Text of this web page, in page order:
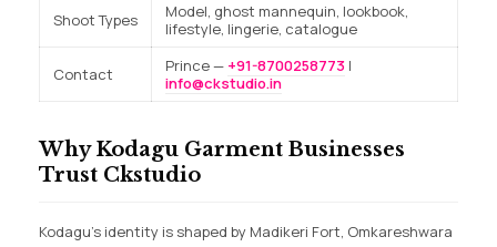
Shoot Types
Model, ghost mannequin, lookbook,
lifestyle, lingerie, catalogue
Contact Prince — +91-8700258773 |
info@ckstudio.in
Why Kodagu Garment Businesses
Trust Ckstudio
Kodagu’s identity is shaped by Madikeri Fort, Omkareshwara